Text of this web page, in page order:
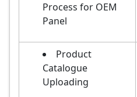
Process for OEM
Panel
Product
Catalogue
Uploading